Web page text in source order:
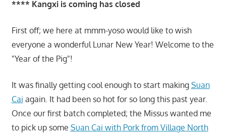
**** Kangxi is coming has closed
First off; we here at mmm-yoso would like to wish
everyone a wonderful Lunar New Year! Welcome to the
"Year of the Pig"!
It was finally getting cool enough to start making Suan
Cai again. It had been so hot for so long this past year.
Once our first batch completed; the Missus wanted me
to pick up some Suan Cai with Pork from Village North